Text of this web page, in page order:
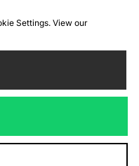
Settings. View our